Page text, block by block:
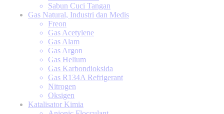
Sabun Cuci Tangan
Gas Natural, Industri dan Medis
Freon
Gas Acetylene
Gas Alam
Gas Argon
Gas Helium
Gas Karbondioksida
Gas R134A Refrigerant
Nitrogen
Oksigen
Katalisator Kimia